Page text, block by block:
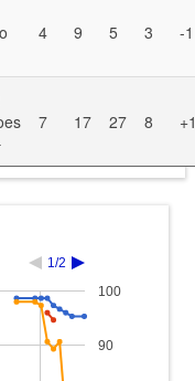
4 9 5 3 -1
7 17 27 8
1/2
90
100